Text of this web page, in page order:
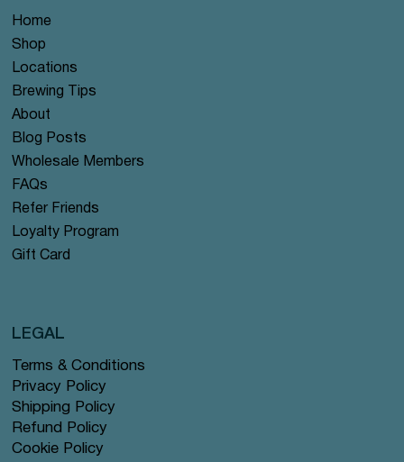
Home
Shop
Locations
Brewing Tips
About
Blog Posts
Wholesale Members
FAQs
Refer Friends
Loyalty Program
Gift Card
Terms & Conditions
Privacy Policy
Shipping Policy
Refund Policy
Cookie Policy
LEGAL